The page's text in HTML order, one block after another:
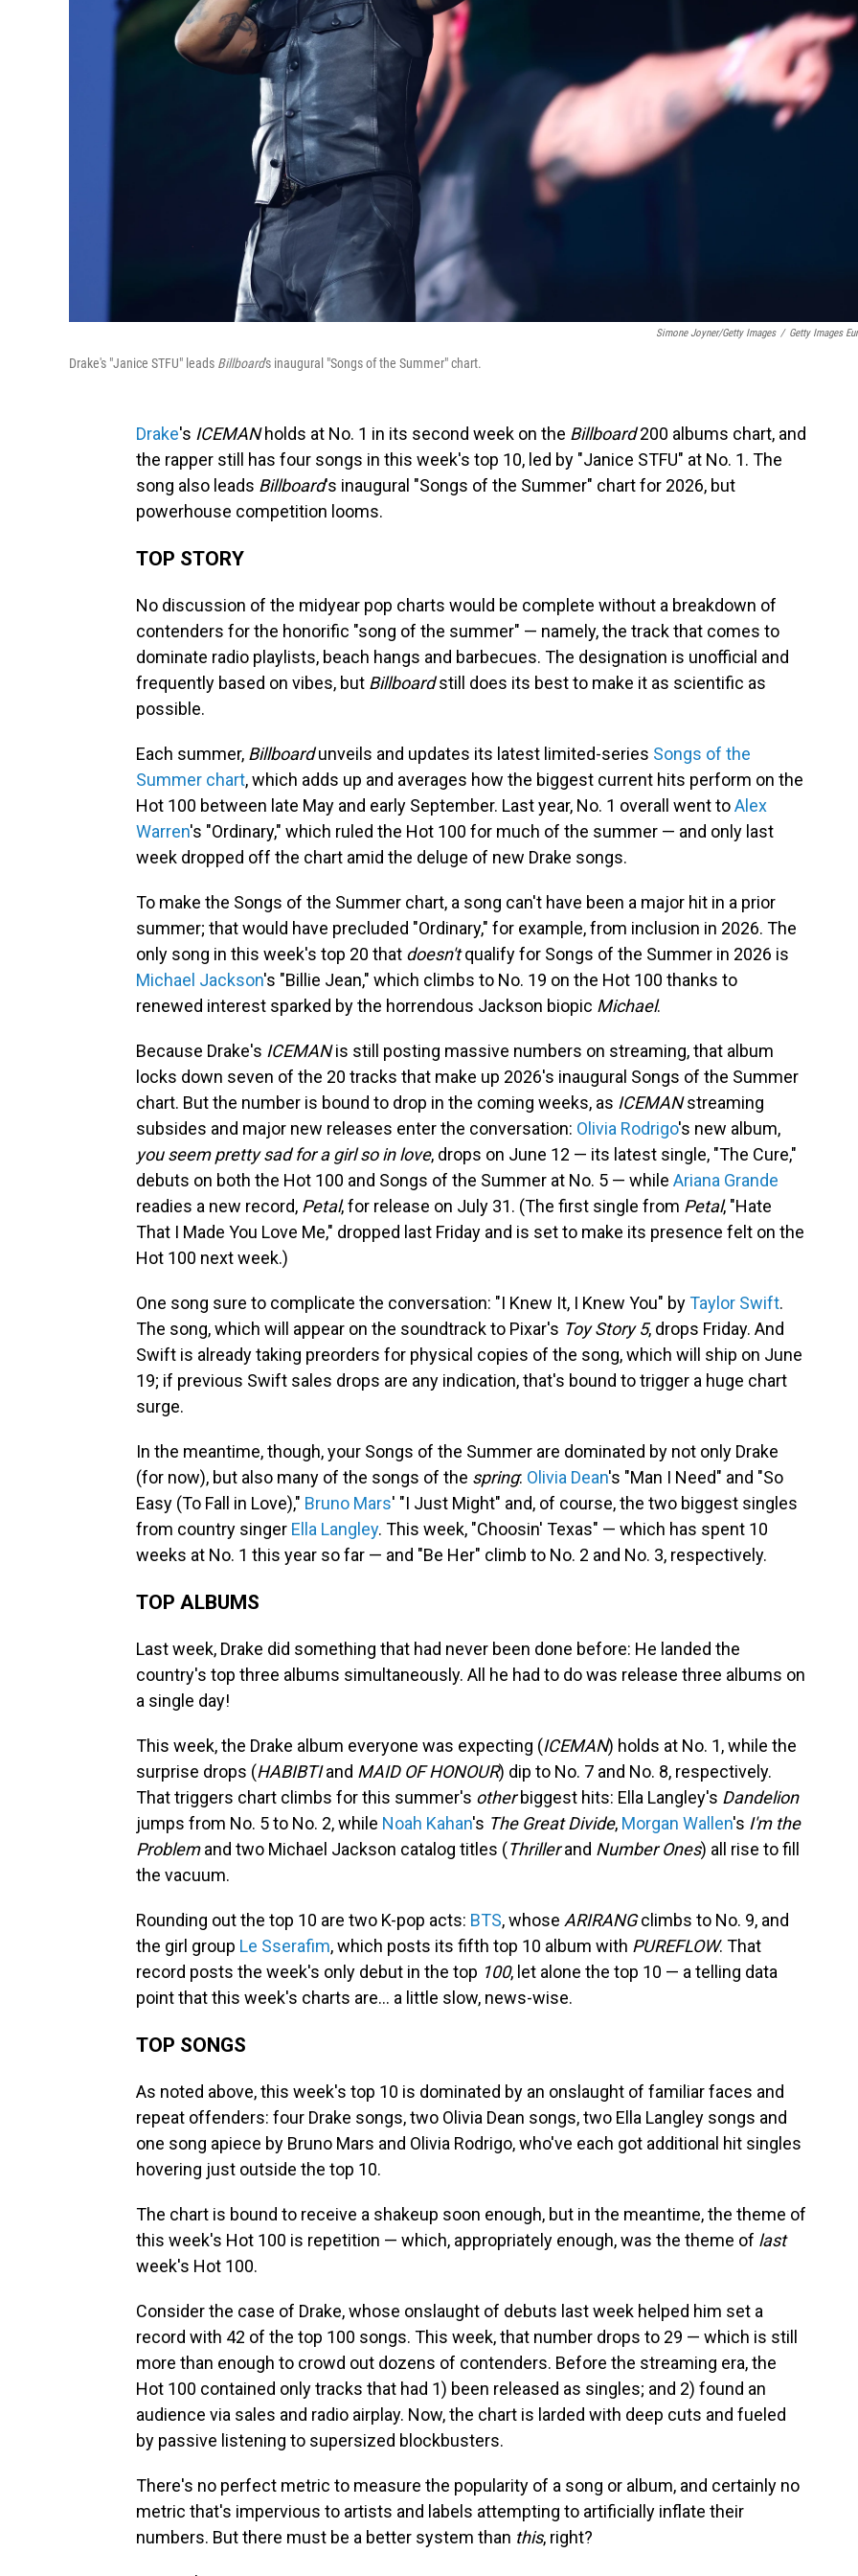
Simone Joyner/Getty Images / Getty Images
Drake's "Janice STFU" leads Billboard's inaugural "Songs of the Summer" chart.
Drake's ICEMANholds at No. 1 in its second week on the Billboard200 albums chart, and
the rapper still has four songs in this week's top 10, led by "Janice STFU" at No. 1. The
song also leads Billboard's inaugural "Songs of the Summer" chart for 2026, but
powerhouse competition looms.
TOP STORY
No discussion of the midyear pop charts would be complete without a breakdown of
contenders for the honorific "song of the summer" — namely, the track that comes to
dominate radio playlists, beach hangs and barbecues. The designation is unofficial and
frequently based on vibes, but Billboardstill does its best to make it as scientific as
possible.
Each summer, Billboardunveils and updates its latest limited-series Songs of the
Summer chart, which adds up and averages how the biggest current hits perform on the
Hot 100 between late May and early September. Last year, No. 1 overall went toAlex
Warren's "Ordinary," which ruled the Hot 100 for much of the summer — and only last
week dropped off the chart amid the deluge of new Drake songs.
To make the Songs of the Summer chart, a song can't have been a major hit in a prior
summer; that would have precluded "Ordinary," for example, from inclusion in 2026. The
only song in this week's top 20 that doesn'tqualify for Songs of the Summer in 2026 is
Michael Jackson's "Billie Jean," which climbs to No. 19 on the Hot 100 thanks to
renewed interest sparked by the horrendous Jackson biopic Michael.
Because Drake's ICEMANis still posting massive numbers on streaming, that album
locks down seven of the 20 tracks that make up 2026's inaugural Songs of the Summer
chart. But the number is bound to drop in the coming weeks, as ICEMANstreaming
subsides and major new releases enter the conversation: Olivia Rodrigo's new album,
you seem pretty sad for a girl so in love, drops on June 12 — its latest single, "The Cure,"
debuts on both the Hot 100 and Songs of the Summer at No. 5 — while Ariana Grande
readies a new record, Petal, for release on July 31. (The first single from Petal, "Hate
That I Made You Love Me," dropped last Friday and is set to make its presence felt on the
Hot 100 next week.)
One song sure to complicate the conversation: "I Knew It, I Knew You" byTaylor Swift.
The song, which will appear on the soundtrack to Pixar's Toy Story 5, drops Friday. And
Swift is already taking preorders for physical copies of the song, which will ship on June
19; if previous Swift sales drops are any indication, that's bound to trigger a huge chart
surge.
In the meantime, though, your Songs of the Summer are dominated by not only Drake
(for now), but also many of the songs of the spring: Olivia Dean's "Man I Need" and "So
Easy (To Fall in Love)," Bruno Mars' "I Just Might" and, of course, the two biggest singles
from country singer Ella Langley. This week, "Choosin' Texas" — which has spent 10
weeks at No. 1 this year so far — and "Be Her" climb to No. 2 and No. 3, respectively.
TOP ALBUMS
Last week, Drake did something that had never been done before: He landed the
country's top three albums simultaneously. All he had to do was release three albums on
a single day!
This week, the Drake album everyone was expecting (ICEMAN) holds at No. 1, while the
surprise drops (HABIBTIand MAID OF HONOUR) dip to No. 7 and No. 8, respectively.
That triggers chart climbs for this summer's otherbiggest hits: Ella Langley's Dandelion
jumps from No. 5 to No. 2, while Noah Kahan's The Great Divide, Morgan Wallen's I'm the
Problemand two Michael Jackson catalog titles (Thrillerand Number Ones) all rise to fill
the vacuum.
Rounding out the top 10 are two K-pop acts: BTS, whose ARIRANGclimbs to No. 9, and
the girl group Le Sserafim, which posts its fifth top 10 album with PUREFLOW. That
record posts the week's only debut in the top 100, let alone the top 10 — a telling data
point that this week's charts are… a little slow, news-wise.
TOP SONGS
As noted above, this week's top 10 is dominated by an onslaught of familiar faces and
repeat offenders: four Drake songs, two Olivia Dean songs, two Ella Langley songs and
one song apiece by Bruno Mars and Olivia Rodrigo, who've each got additional hit singles
hovering just outside the top 10.
The chart is bound to receive a shakeup soon enough, but in the meantime, the theme of
this week's Hot 100 is repetition — which, appropriately enough, was the theme of last
week's Hot 100.
Consider the case of Drake, whose onslaught of debuts last week helped him set a
record with 42 of the top 100 songs. This week, that number drops to 29 — which is still
more than enough to crowd out dozens of contenders. Before the streaming era, the
Hot 100 contained only tracks that had 1) been released as singles; and 2) found an
audience via sales and radio airplay. Now, the chart is larded with deep cuts and fueled
by passive listening to supersized blockbusters.
There's no perfect metric to measure the popularity of a song or album, and certainly no
metric that's impervious to artists and labels attempting to artificially inflate their
numbers. But there must be a better system than this, right?